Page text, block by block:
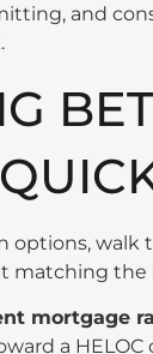
and
options, walk
matching
mortgage
a